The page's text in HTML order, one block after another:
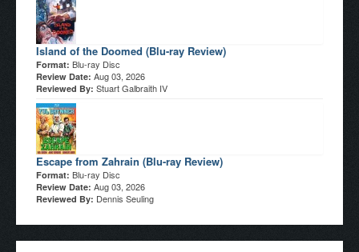
Island of the Doomed (Blu-ray Review)
Format: Blu-ray Disc
Review Date: Aug 03, 2026
Reviewed By: Stuart Galbraith IV
Escape from Zahrain (Blu-ray Review)
Format: Blu-ray Disc
Review Date: Aug 03, 2026
Reviewed By: Dennis Seuling